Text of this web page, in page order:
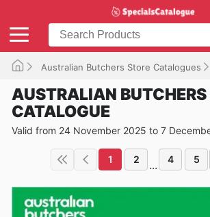
Australian Butchers Store Catalogues
AUSTRALIAN BUTCHERS
CATALOGUE
Valid from 24 November 2025 to 7
1 2 ... 4 5